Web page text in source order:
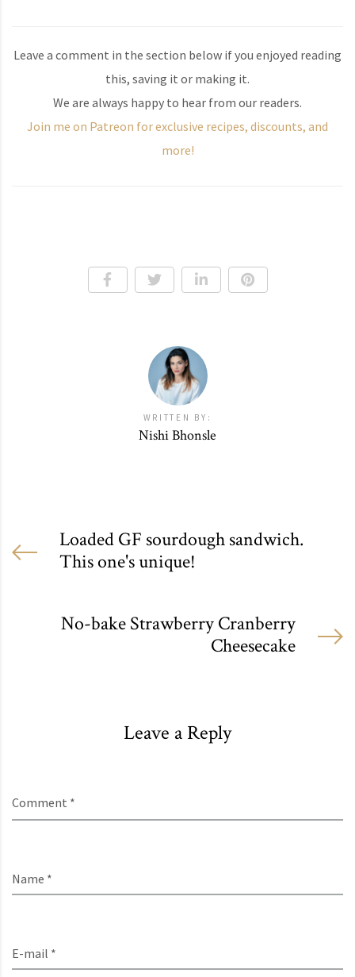
Leave a comment in the section below if you enjoyed reading
this, saving it or making it.
We are always happy to hear from our readers.
Join me on Patreon for exclusive recipes, discounts, and
more!
WRITTEN BY:
Nishi Bhonsle
Loaded GF sourdough sandwich.
This one's unique!
No-bake Strawberry Cranberry
Cheesecake
Leave a Reply
Comment *
Name *
E-mail *